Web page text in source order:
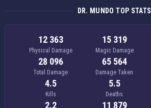
DR. MUNDO TOP STATS
12 363
Physical Damage
15 319
Magic Damage
28 096
Total Damage
65 564
Damage Taken
4.5
Kills
5.5
Deaths
2.2 11 879